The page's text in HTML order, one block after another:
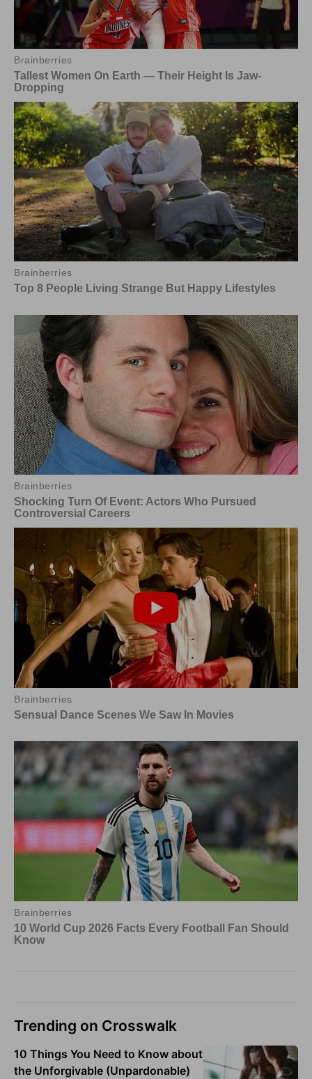
Trending on Crosswalk
10 Things You Need to Know about
the Unforgivable (Unpardonable)